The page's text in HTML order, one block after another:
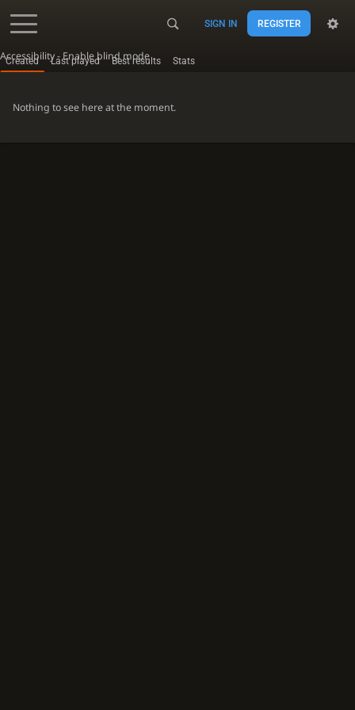
Accessibility - Enable blind mode
SIGN IN REGISTER
Created Last played Best results Stats
Nothing to see here at the moment.